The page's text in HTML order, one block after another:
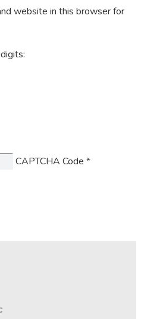
website in this browser for
CAPTCHA Code *